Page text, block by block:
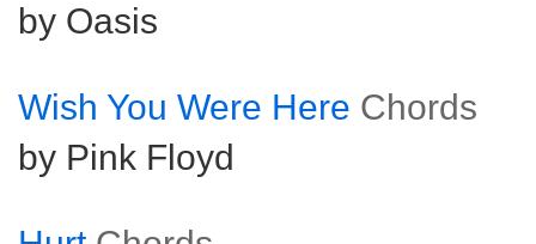
by Oasis
Wish You Were Here Chords
by Pink Floyd